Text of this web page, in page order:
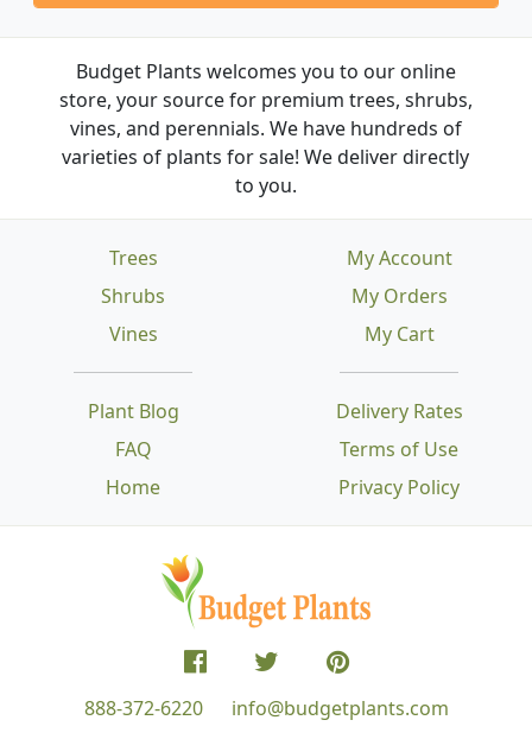
Budget Plants welcomes you to our online
store, your source for premium trees, shrubs,
vines, and perennials. We have hundreds of
varieties of plants for sale! We deliver directly
to you.
Trees
Shrubs
Vines
Plant Blog
FAQ
Home
Delivery Rates
Terms of Use
Privacy Policy
My Account
My Orders
My Cart
888-372-6220 info@budgetplants.com